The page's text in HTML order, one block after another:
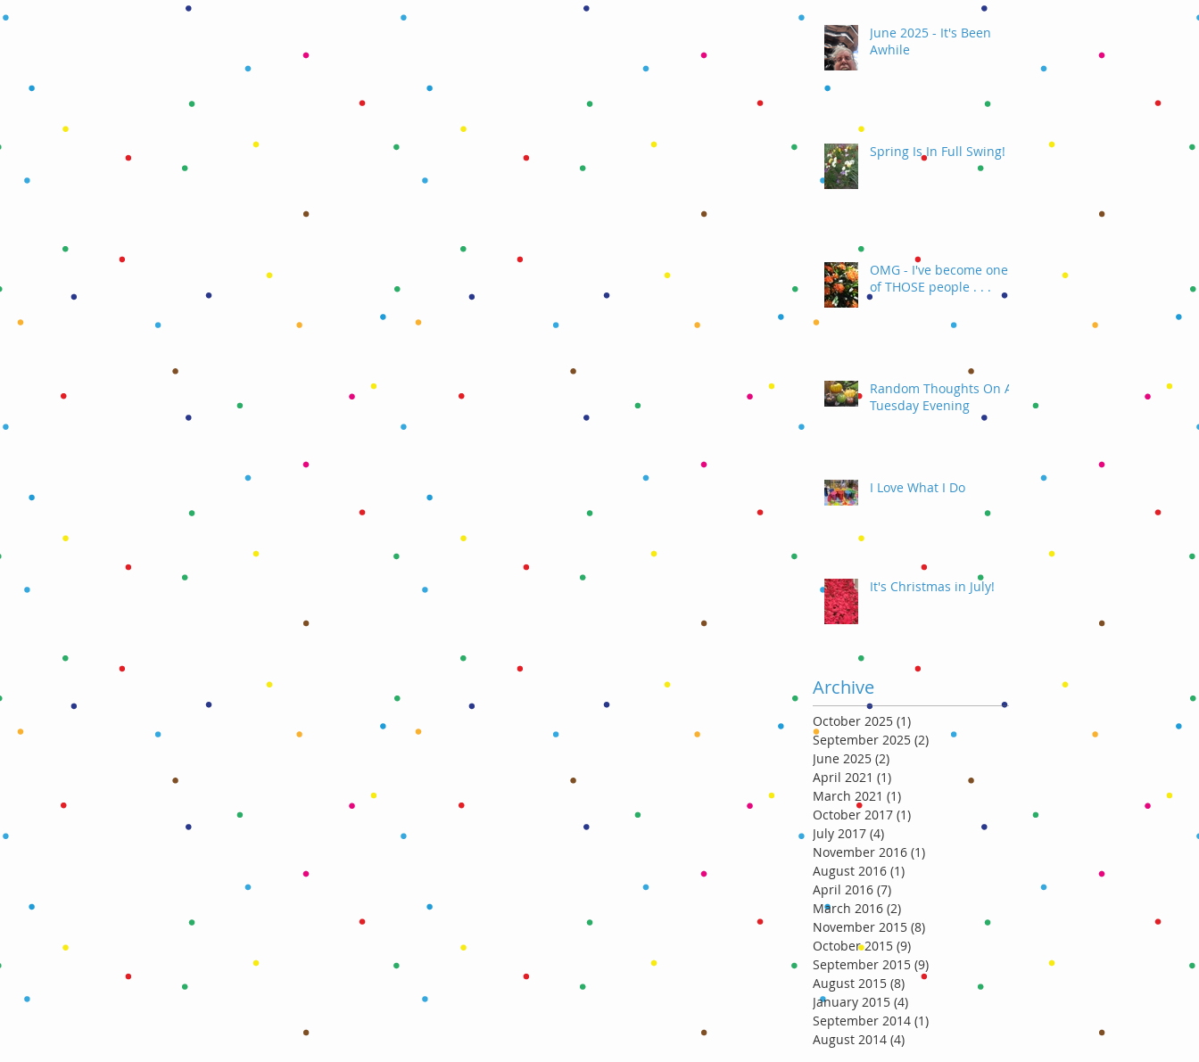
June 2025 - It's Been
Awhile
Spring Is In Full Swing!
OMG - I've become one
of THOSE people . . .
Random Thoughts On A
Tuesday Evening
I Love What I Do
It's Christmas in July!
Archive
October 2025 (1)
September 2025 (2) 2 posts
June 2025 (2)
April 2021 (1)
March 2021 (1)
October 2017 (1)
July 2017 (4)
November 2016 (1)
August 2016 (1)
April 2016 (7)
March 2016 (2)
November 2015 (8)
October 2015 (9)
September 2015 (9)
August 2015 (8) 8 posts
January 2015 (4)
September 2014 (1)
August 2014 (4)